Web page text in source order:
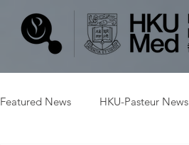
Featured News HKU-Pasteur News